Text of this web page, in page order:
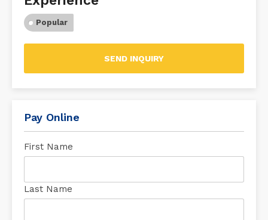
Popular
SEND INQUIRY
Pay Online
First Name
Last Name